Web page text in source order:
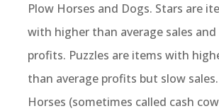
Plow Horses and Dogs. Stars are
with higher than average sales and
profits. Puzzles are items with
than average profits but slow
Horses (sometimes called cash